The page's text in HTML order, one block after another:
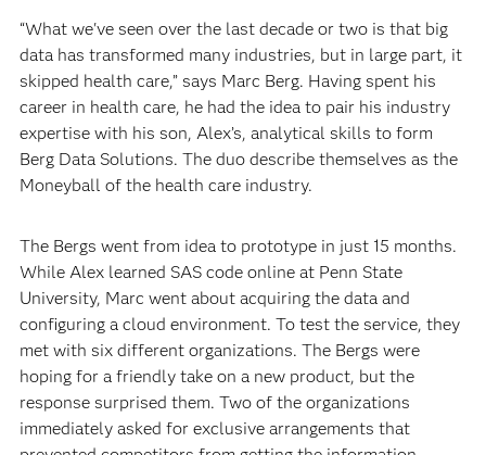
“What we've seen over the last decade or two is that big
data has transformed many industries, but in large part, it
skipped health care,” says Marc Berg. Having spent his
career in health care, he had the idea to pair his industry
expertise with his son, Alex’s, analytical skills to form
Berg Data Solutions. The duo describe themselves as the
Moneyball of the health care industry.
The Bergs went from idea to prototype in just 15 months.
While Alex learned SAS code online at Penn State
University, Marc went about acquiring the data and
configuring a cloud environment. To test the service, they
met with six different organizations. The Bergs were
hoping for a friendly take on a new product, but the
response surprised them. Two of the organizations
immediately asked for exclusive arrangements that